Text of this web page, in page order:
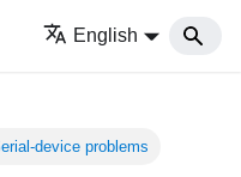
English
device problems